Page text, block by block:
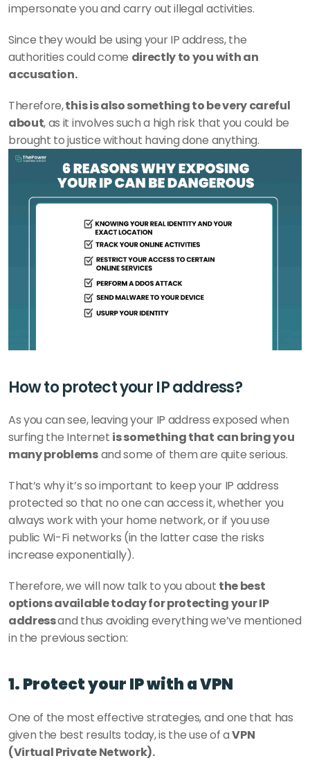
impersonate you and carry out illegal activities.
Since they would be using your IP address, the
authorities could come directly to you with an
accusation.
Therefore, this is also something to be very careful
about, as it involves such a high risk that you could be
brought to justice without having done anything.
How to protect your IP address?
As you can see, leaving your IP address exposed when
surfing the Internet is something that can bring you
many problems and some of them are quite serious.
That’s why it’s so important to keep your IP address
protected so that no one can access it, whether you
always work with your home network, or if you use
public Wi-Fi networks (in the latter case the risks
increase exponentially).
Therefore, we will now talk to you about the best
options available today for protecting your IP
address and thus avoiding everything we’ve mentioned
in the previous section:
1. Protect your IP with a VPN
One of the most effective strategies, and one that has
given the best results today, is the use of a VPN
(Virtual Private Network).